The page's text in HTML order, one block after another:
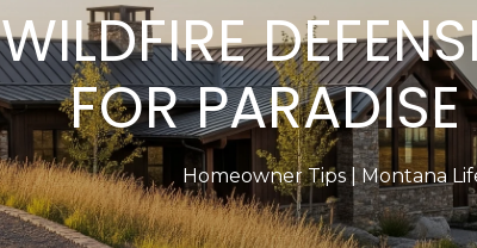
WILDFIRE
FOR
Homeowner Tips Montana